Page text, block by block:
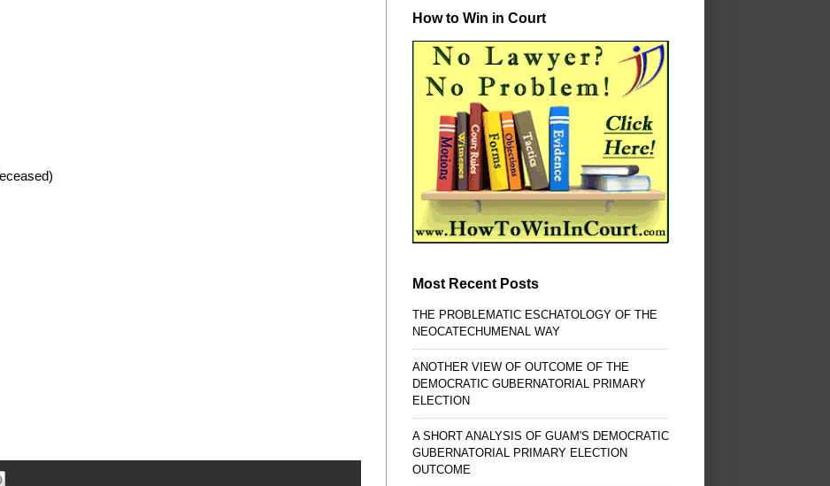
How to Win in Court
Most Recent Posts
THE PROBLEMATIC ESCHATOLOGY OF THE
NEOCATECHUMENAL WAY
ANOTHER VIEW OF OUTCOME OF THE
DEMOCRATIC GUBERNATORIAL PRIMARY
ELECTION
A SHORT ANALYSIS OF GUAM'S DEMOCRATIC
GUBERNATORIAL PRIMARY ELECTION
OUTCOME